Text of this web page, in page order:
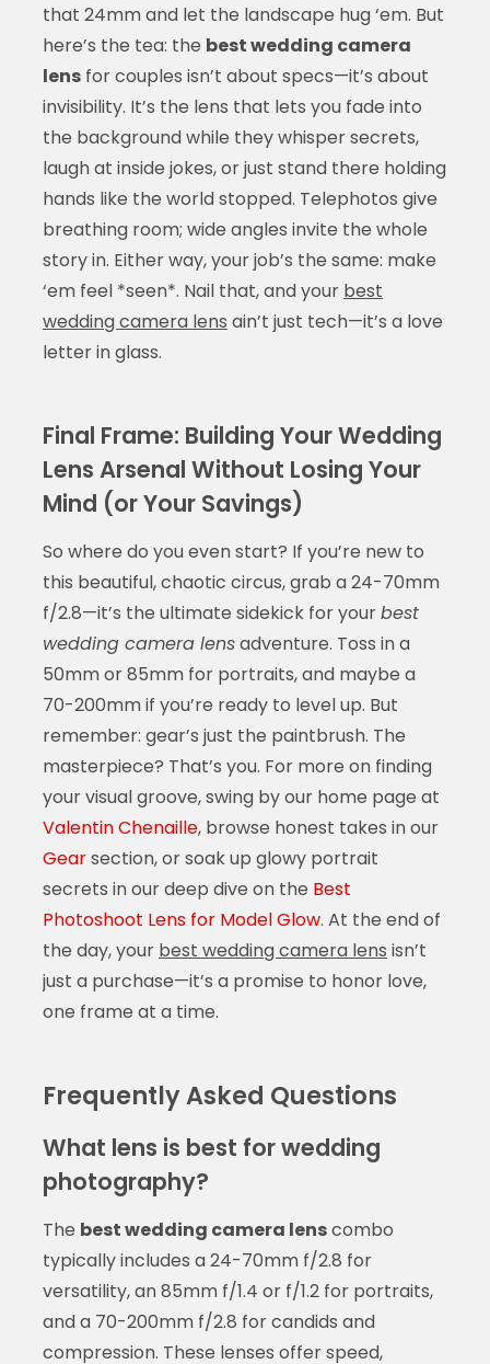
that 24mm and let the landscape hug ‘em. But
here’s the tea: the best wedding camera
lensfor couples isn’t about specs—it’s about
invisibility. It’s the lens that lets you fade into
the background while they whisper secrets,
laugh at inside jokes, or just stand there holding
hands like the world stopped. Telephotos give
breathing room; wide angles invite the whole
story in. Either way, your job’s the same: make
‘em feel *seen*. Nail that, and your best
wedding camera lens ain’t just tech—it’s a love
letter in glass.
Final Frame: Building Your Wedding
Lens Arsenal Without Losing Your
Mind (or Your Savings)
So where do you even start? If you’re new to
this beautiful, chaotic circus, grab a 24-70mm
f/2.8—it’s the ultimate sidekick for yourbest
wedding camera lensadventure. Toss in a
50mm or 85mm for portraits, and maybe a
70-200mm if you’re ready to level up. But
remember: gear’s just the paintbrush. The
masterpiece? That’s you. For more on finding
your visual groove, swing by our home page at
Valentin Chenaille, browse honest takes in our
Gearsection, or soak up glowy portrait
secrets in our deep dive on the Best
Photoshoot Lens for Model Glow. At the end of
the day, your best wedding camera lens isn’t
just a purchase—it’s a promise to honor love,
one frame at a time.
Frequently Asked Questions
What lens is best for wedding
photography?
The best wedding camera lenscombo
typically includes a 24-70mm f/2.8 for
versatility, an 85mm f/1.4 or f/1.2 for portraits,
and a 70-200mm f/2.8 for candids and
compression. These lenses offer speed,